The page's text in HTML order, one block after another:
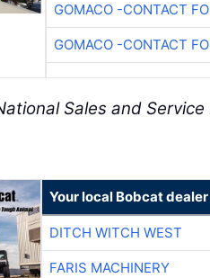
GOMACO -CONTACT
GOMACO -CONTACT
Sales and
Your local Bobcat dealer
DITCH WITCH WEST
FARIS MACHINERY